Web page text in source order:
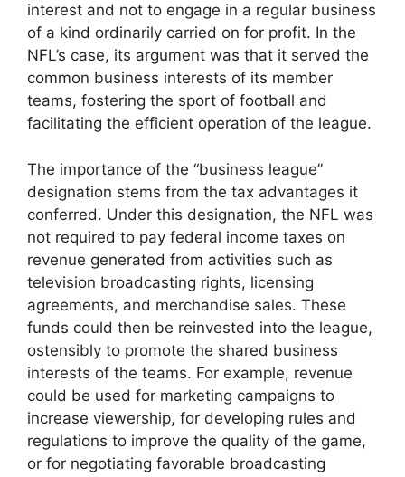
interest and not to engage in a regular business
of a kind ordinarily carried on for profit. In the
NFL’s case, its argument was that it served the
common business interests of its member
teams, fostering the sport of football and
facilitating the efficient operation of the league.
The importance of the “business league”
designation stems from the tax advantages it
conferred. Under this designation, the NFL was
not required to pay federal income taxes on
revenue generated from activities such as
television broadcasting rights, licensing
agreements, and merchandise sales. These
funds could then be reinvested into the league,
ostensibly to promote the shared business
interests of the teams. For example, revenue
could be used for marketing campaigns to
increase viewership, for developing rules and
regulations to improve the quality of the game,
or for negotiating favorable broadcasting